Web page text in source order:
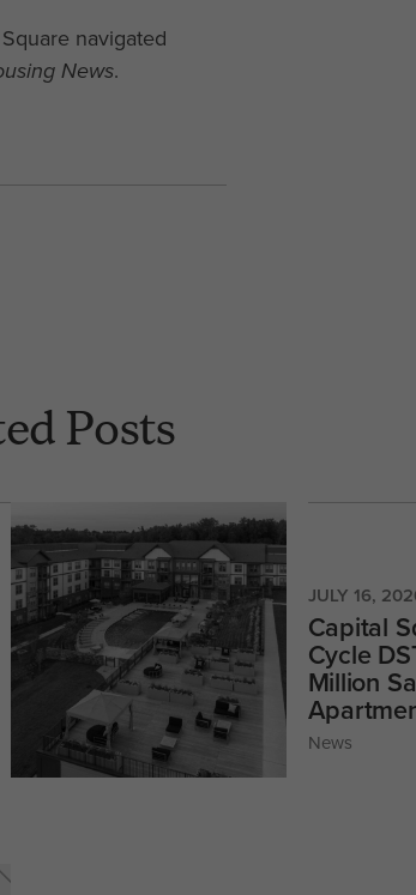
navigated
News.
Posts
JULY 16,
Capital
Cycle
Million
News